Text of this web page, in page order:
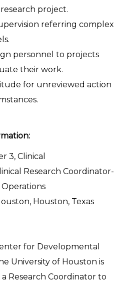
project.
referring complex
personnel to projects
their work.
for unreviewed action
3, Clinical
Research Coordinator-
Houston, Texas
for Developmental
University of Houston is
Research Coordinator to